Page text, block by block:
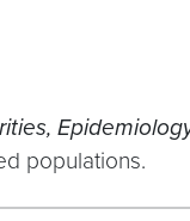
populations.